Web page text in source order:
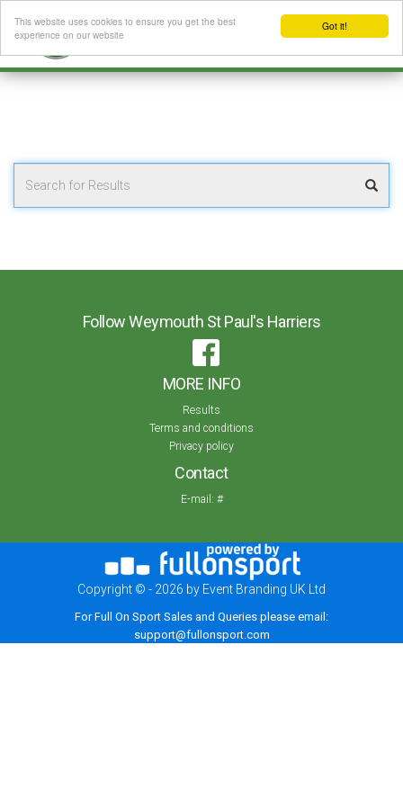
Got it!
This website uses cookies to ensure you get the best
experience on our website
Follow Weymouth St Paul's Harriers
MORE INFO
Results
Terms and conditions
Privacy policy
Contact
E-mail: #
Copyright © - 2026 by Event Branding UK Ltd
For Full On Sport Sales and Queries please email:
support@fullonsport.com